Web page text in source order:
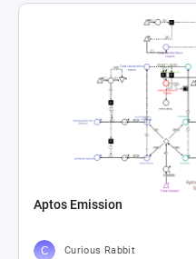
Aptos Emission
Curious Rabbit